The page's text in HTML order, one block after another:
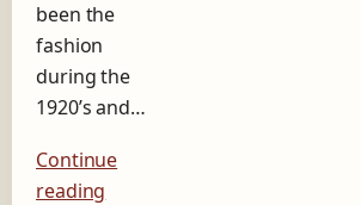
been the
fashion
during the
1920’s and…
Continue
reading